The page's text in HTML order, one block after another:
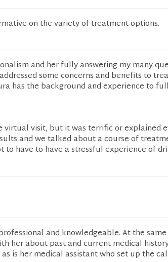
on the variety of treatment options.
and her fully answering my many
some concerns and benefits to
has the background and experience to
virtual visit, but it was terrific or explained
and we talked about a course of
have to have a stressful experience of
and knowledgeable. At the
her about past and current medical
is her medical assistant who set up the